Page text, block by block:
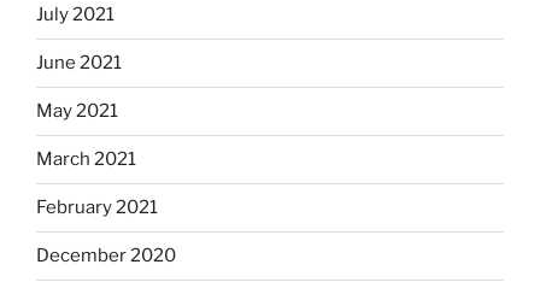
July 2021
June 2021
May 2021
March 2021
February 2021
December 2020